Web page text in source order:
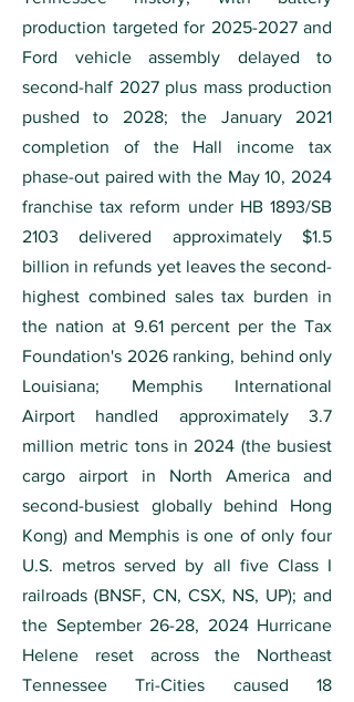
production targeted for 2025-2027and
Ford vehicle assembly delayed to
second-half 2027 plus mass production
pushed to 2028; the January 2021
completion of the Hall income tax
phase-out paired with the May 10, 2024
franchise tax reform under HB 1893/SB
2103 delivered approximately $1.5
billion in refunds yet leaves the second-
highest combined sales tax burden in
the nation at 9.61 percent per the Tax
Foundation's 2026 ranking, behind only
Louisiana; Memphis International
Airport handled approximately 3.7
million metric tons in 2024 (the busiest
cargo airport in North America and
second-busiest globally behind Hong
Kong) and Memphis is one of only four
U.S. metros served by all five Class I
railroads (BNSF, CN, CSX, NS, UP); and
the September 26-28, 2024 Hurricane
Helene reset across the Northeast
Tennessee Tri-Cities caused 18